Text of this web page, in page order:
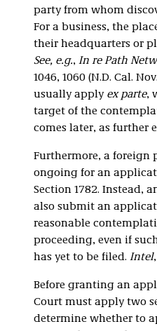
party from whom
For a business, the
their headquarters or
See, e.g., In re Path
1046, 1060 (N.D. Cal.
usually apply ex parte,
target of the
comes later, as further
Furthermore, a foreign
ongoing for an
Section 1782. Instead,
also submit an
reasonable
proceeding, even if
has yet to be filed. Intel
Before granting an
Court must apply two
determine whether to